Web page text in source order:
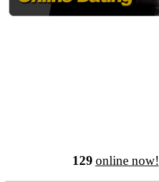
129 online now!